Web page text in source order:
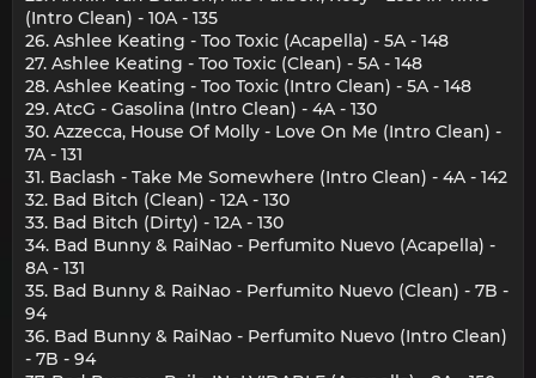
(Intro Clean) - 10A - 135
26. Ashlee Keating - Too Toxic (Acapella) - 5A - 148
27. Ashlee Keating - Too Toxic (Clean) - 5A - 148
28. Ashlee Keating - Too Toxic (Intro Clean) - 5A - 148
29. AtcG - Gasolina (Intro Clean) - 4A - 130
30. Azzecca, House Of Molly - Love On Me (Intro Clean) -
7A - 131
31. Baclash - Take Me Somewhere (Intro Clean) - 4A - 142
32. Bad Bitch (Clean) - 12A - 130
33. Bad Bitch (Dirty) - 12A - 130
34. Bad Bunny & RaiNao - Perfumito Nuevo (Acapella) -
8A - 131
35. Bad Bunny & RaiNao - Perfumito Nuevo (Clean) - 7B -
94
36. Bad Bunny & RaiNao - Perfumito Nuevo (Intro Clean)
- 7B - 94